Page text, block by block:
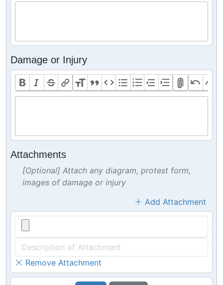
Damage or Injury
Attachments
[Optional] Attach any diagram, protest form,
images of damage or injury
Add Attachment
Remove Attachment